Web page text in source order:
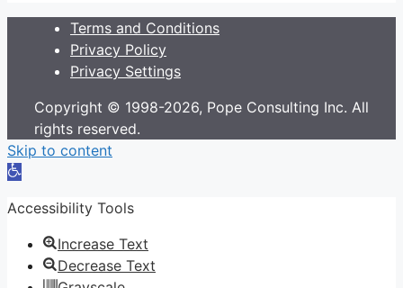
Terms and Conditions
Privacy Policy
Privacy Settings
Copyright © 1998-2026, Pope Consulting Inc. All
rights reserved.
Skip to content
Open
Accessibility Tools
Increase Text
Decrease Text